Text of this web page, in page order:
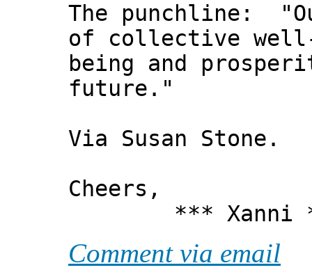
The punchline:
of collective
being and
future."
Via Susan Stone.
Cheers,
*** Xanni
Comment via email